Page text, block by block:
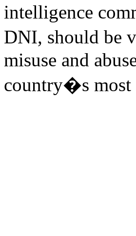
intelligence
DNI, should be
misuse and
country�s most